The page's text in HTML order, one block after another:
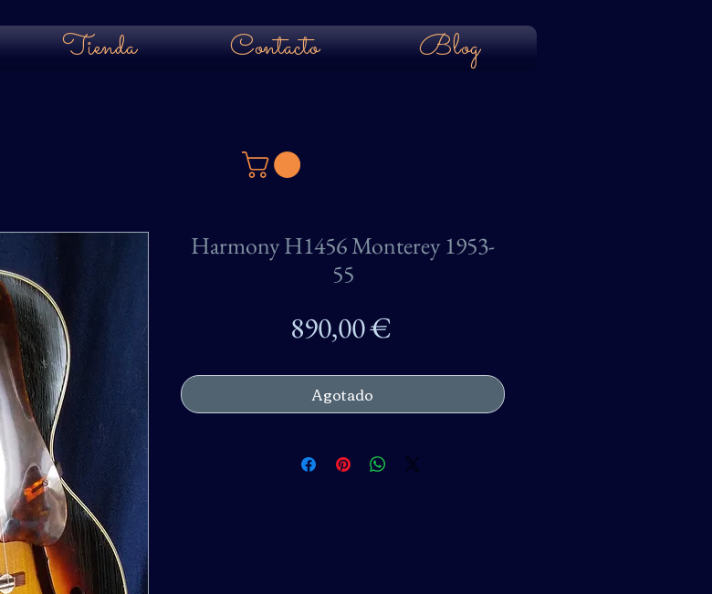
Tienda Contacto Blog
Harmony H1456 Monterey 1953-
55
890,00 €Precio
Agotado